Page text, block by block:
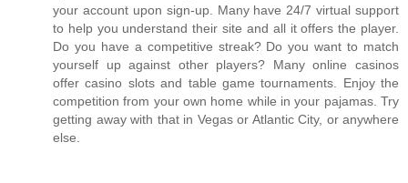
your account upon sign-up. Many have 24/7 virtual support
to help you understand their site and all it offers the player.
Do you have a competitive streak? Do you want to match
yourself up against other players? Many online casinos
offer casino slots and table game tournaments. Enjoy the
competition from your own home while in your pajamas. Try
getting away with that in Vegas or Atlantic City, or anywhere
else.